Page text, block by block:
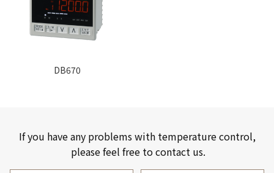
DB670
If you have any problems with temperature control,
please feel free to contact us.